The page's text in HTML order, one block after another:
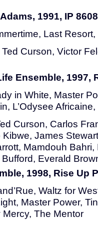
1991, IP 8608
Last
Curson, Victor
Ensemble, 1997,
in White, Master
L’Odysee
Curson, Carlos
James
Mamdouh
Everald
1998, Rise Up
Waltz for
Master Power,
The Mentor